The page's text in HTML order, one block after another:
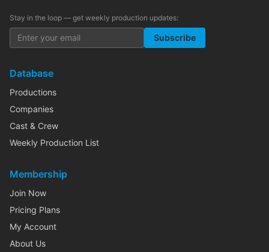
Stay in the loop — get weekly production updates:
Subscribe
Database
Productions
Companies
Cast & Crew
Weekly Production List
Membership
Join Now
Pricing Plans
My Account
About Us